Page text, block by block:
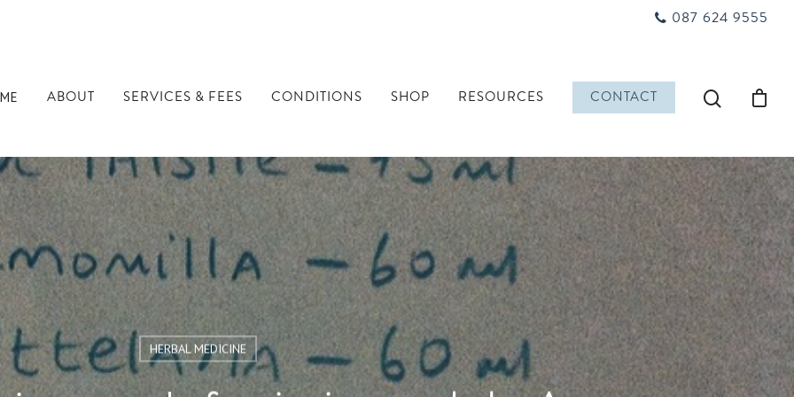
087 624 9555
ABOUT SERVICES & FEES CONDITIONS SHOP RESOURCES CONTACT
HERBAL MEDICINE